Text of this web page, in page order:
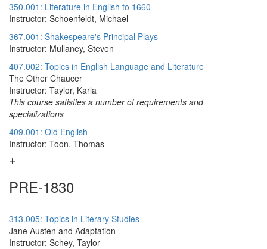
350.001: Literature in English to 1660
Instructor: Schoenfeldt, Michael
367.001: Shakespeare's Principal Plays
Instructor: Mullaney, Steven
407.002: Topics in English Language and Literature
The Other Chaucer
Instructor: Taylor, Karla
This course satisfies a number of requirements and
specializations
409.001: Old English
Instructor: Toon, Thomas
PRE-1830
313.005: Topics in Literary Studies
Jane Austen and Adaptation
Instructor: Schey, Taylor